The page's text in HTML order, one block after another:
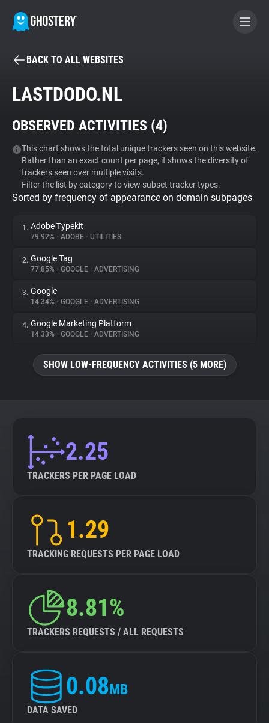
BECOME A CONTRIBUTOR
Tracker & Ad Blocker
WhoTracks.Me
Privacy Digest
About
Trackers
Websites
Tracking Reach
BACK TO ALL WEBSITES
LASTDODO.NL
OBSERVED ACTIVITIES (4)
This chart shows the total unique trackers seen on this website.
Rather than an exact count per page, it shows the diversity of
trackers seen over multiple visits.
Filter the list by category to view subset tracker types.
Sorted by frequency of appearance on domain subpages
1. Adobe Typekit
79.92% • ADOBE • UTILITIES
2. Google Tag
77.85% • GOOGLE • ADVERTISING
3. Google
14.34% • GOOGLE • ADVERTISING
4. Google Marketing Platform
14.33% • GOOGLE • ADVERTISING
SHOW LOW-FREQUENCY ACTIVITIES (5 MORE)
2.25
TRACKERS PER PAGE LOAD
1.29
TRACKING REQUESTS PER PAGE LOAD
8.81%
TRACKERS REQUESTS / ALL REQUESTS
0.08MB
DATA SAVED